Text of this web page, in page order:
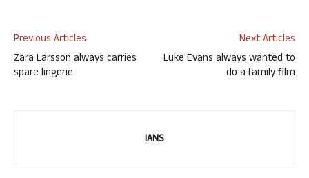
Previous Articles
Zara Larsson always carries
spare lingerie
Next Articles
Luke Evans always wanted to
do a family film
IANS